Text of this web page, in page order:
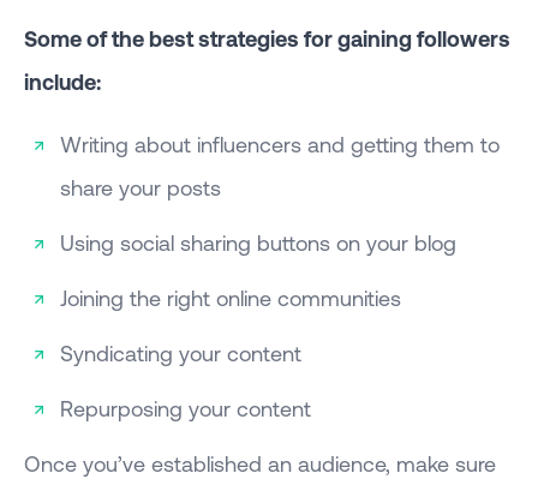
Some of the best strategies for gaining followers
include:
Writing about influencers and getting them to
share your posts
Using social sharing buttons on your blog
Joining the right online communities
Syndicating your content
Repurposing your content
Once you’ve established an audience, make sure